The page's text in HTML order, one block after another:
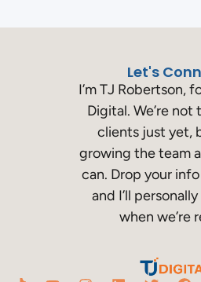
Let's
I’m TJ Robertson,
Digital. We’re not
clients just yet,
growing the team
can. Drop your
and I’ll
when we’re